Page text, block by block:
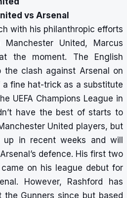
vs Arsenal
with his philanthropic efforts
United, Marcus
the moment. The English
clash against Arsenal on
fine hat-trick as a substitute
UEFA Champions League in
have the best of starts to
United players, but
up in recent weeks and will
defence. His first two
on his league debut for
However, Rashford has
Gunners since but based